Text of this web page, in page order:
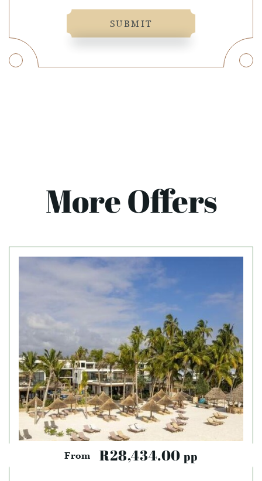
SUBMIT
More Offers
From R28,434.00 pp